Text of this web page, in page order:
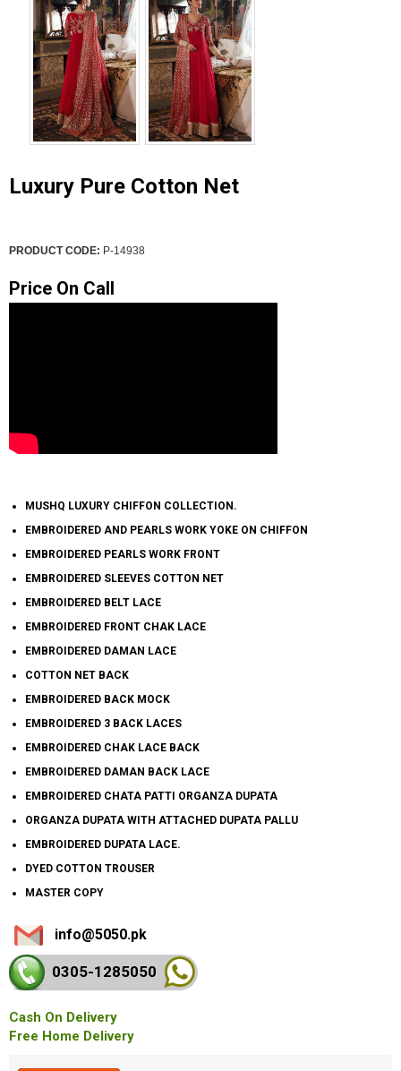
Luxury Pure Cotton Net
PRODUCT CODE: P-14938
Price On Call
MUSHQ LUXURY CHIFFON COLLECTION.
EMBROIDERED AND PEARLS WORK YOKE ON CHIFFON
EMBROIDERED PEARLS WORK FRONT
EMBROIDERED SLEEVES COTTON NET
EMBROIDERED BELT LACE
EMBROIDERED FRONT CHAK LACE
EMBROIDERED DAMAN LACE
COTTON NET BACK
EMBROIDERED BACK MOCK
EMBROIDERED 3 BACK LACES
EMBROIDERED CHAK LACE BACK
EMBROIDERED DAMAN BACK LACE
EMBROIDERED CHATA PATTI ORGANZA DUPATA
ORGANZA DUPATA WITH ATTACHED DUPATA PALLU
EMBROIDERED DUPATA LACE.
DYED COTTON TROUSER
MASTER COPY
info@5050.pk
0305-1285050
Cash On Delivery
Free Home Delivery